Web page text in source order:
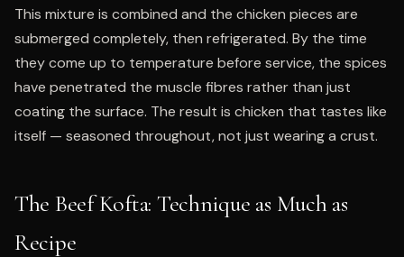
This mixture is combined and the chicken pieces are
submerged completely, then refrigerated. By the time
they come up to temperature before service, the spices
have penetrated the muscle fibres rather than just
coating the surface. The result is chicken that tastes like
itself — seasoned throughout, not just wearing a crust.
The Beef Kofta: Technique as Much as
Recipe